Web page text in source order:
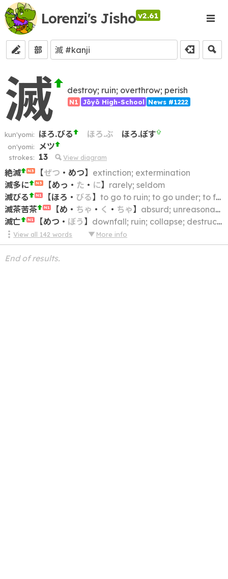
Lorenzi's Jisho v2.61
部
滅 destroy; ruin; overthrow; perish
N1 Jōyō High-School News #1222
kun'yomi: ほろ.びる ほろ.ぶ ほろ.ぼす
on'yomi: メツ
strokes: 13 View diagram
絶滅 N3 【ぜつ ・ めつ】 extinction; extermination
滅多に
N3 【めっ ・ た ・ に】 rarely; seldom
滅びる
N1 【ほろ ・ びる】 to go to ruin; to go under; to fall; to be destroyed; to die out; to become extinct; to perish
滅茶苦茶
N1 【め ・ ちゃ ・ く ・ ちゃ】 absurd; unreasonable; nonsensical; preposterous; incoherent
滅亡
N1 【めつ ・ ぼう 】 downfall; ruin; collapse; destruction
View all 142 words More info
End of results.